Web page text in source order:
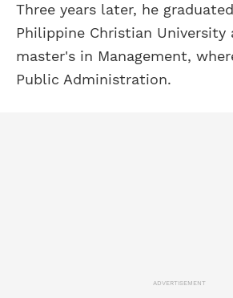
Three years later, he
Philippine Christian University
master's in Management,
Public Administration.
ADVERTISEMENT